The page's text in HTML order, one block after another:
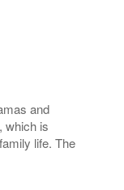
and
which is
life. The